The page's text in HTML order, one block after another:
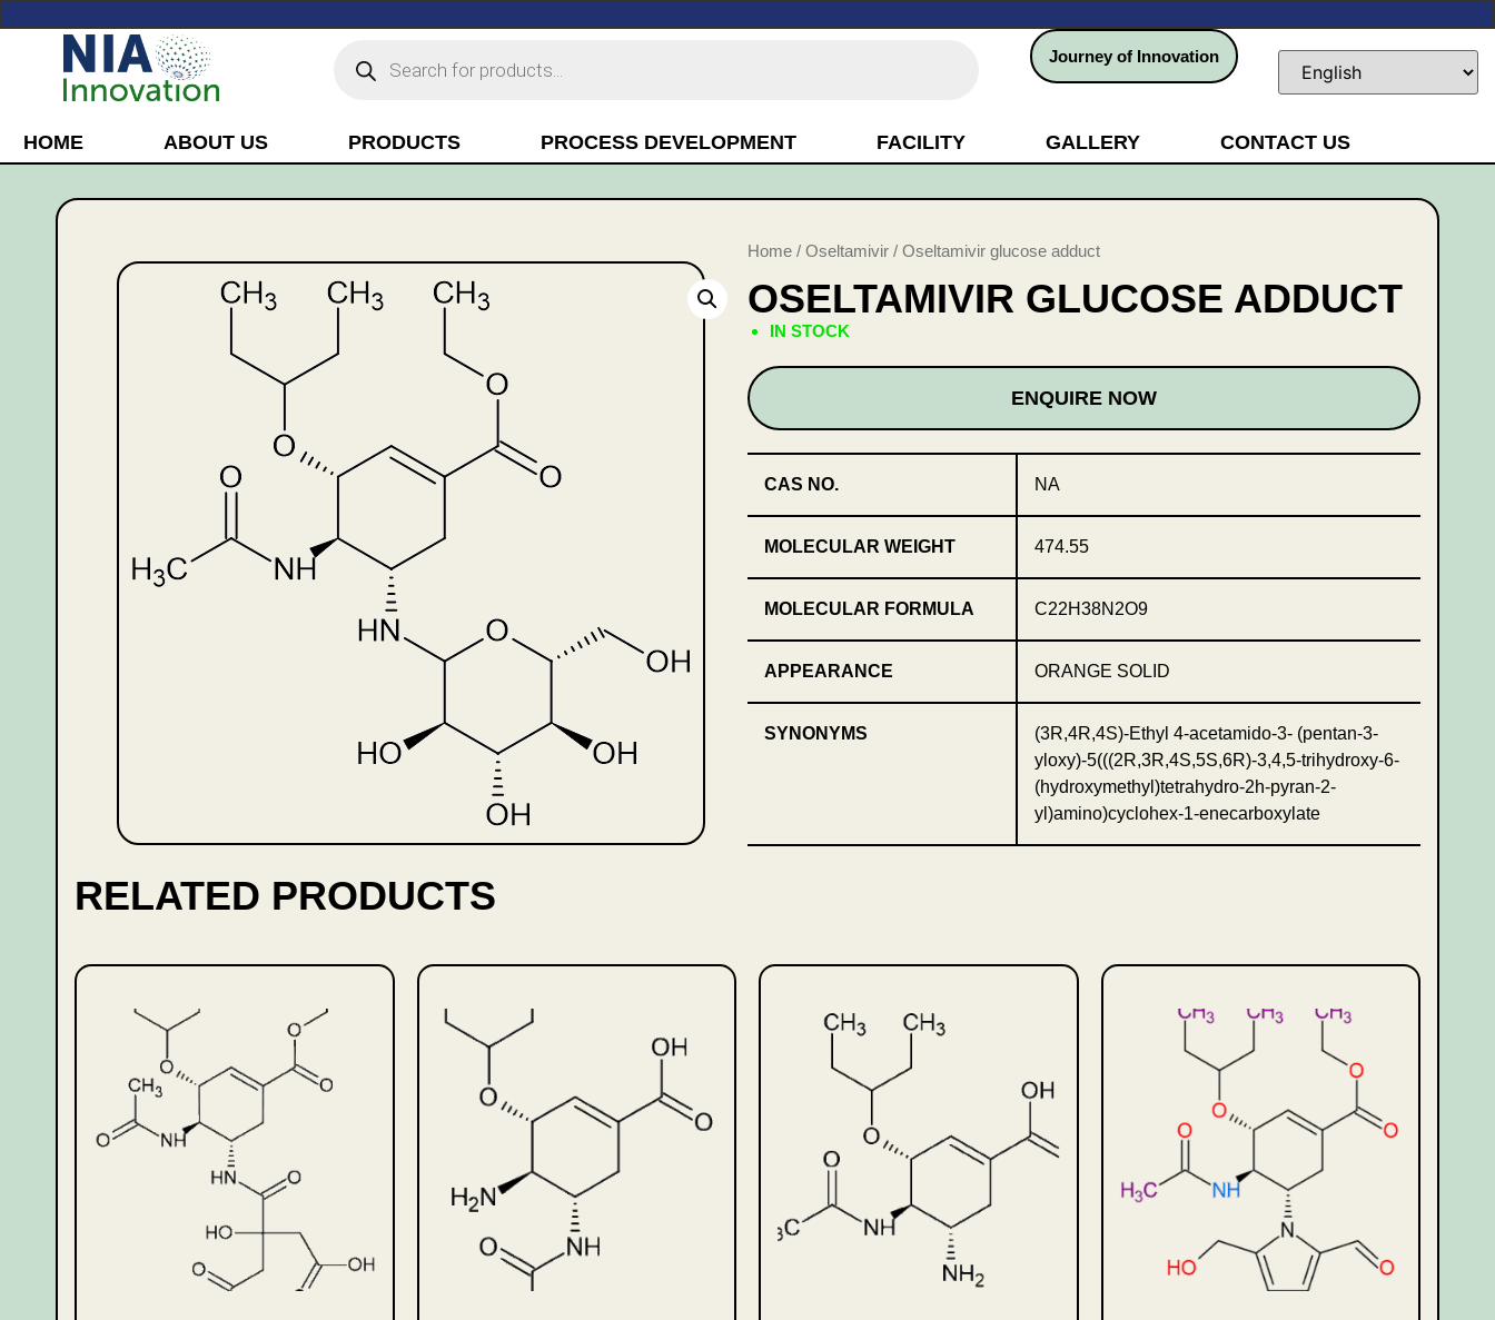
Journey of Innovation
HOME ABOUT US PRODUCTS PROCESS DEVELOPMENT FACILITY GALLERY CONTACT US
Home / Oseltamivir / Oseltamivir glucose adduct
OSELTAMIVIR GLUCOSE ADDUCT
IN STOCK
ENQUIRE NOW
CAS NO. NA
MOLECULAR WEIGHT 474.55
MOLECULAR FORMULA C22H38N2O9
APPEARANCE ORANGE SOLID
SYNONYMS
(3R,4R,4S)-Ethyl 4-acetamido-3- (pentan-3-
yloxy)-5(((2R,3R,4S,5S,6R)-3,4,5-trihydroxy-6-
(hydroxymethyl)tetrahydro-2h-pyran-2-
yl)amino)cyclohex-1-enecarboxylate
RELATED PRODUCTS